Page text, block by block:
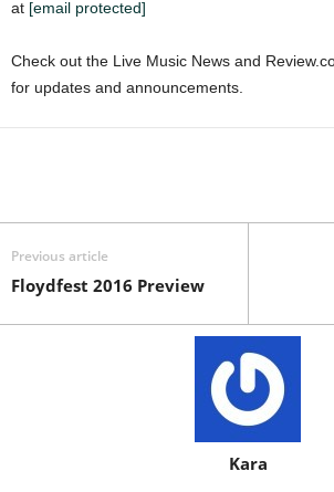
at [email protected]
Check out the Live Music News and
for updates and announcements.
Previous article
Floydfest 2016 Preview
Kara